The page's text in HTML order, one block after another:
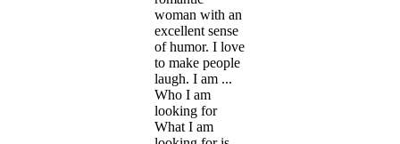
woman with an
excellent sense
of humor. I love
to make people
laugh. I am ...
Who I am
looking for
What I am